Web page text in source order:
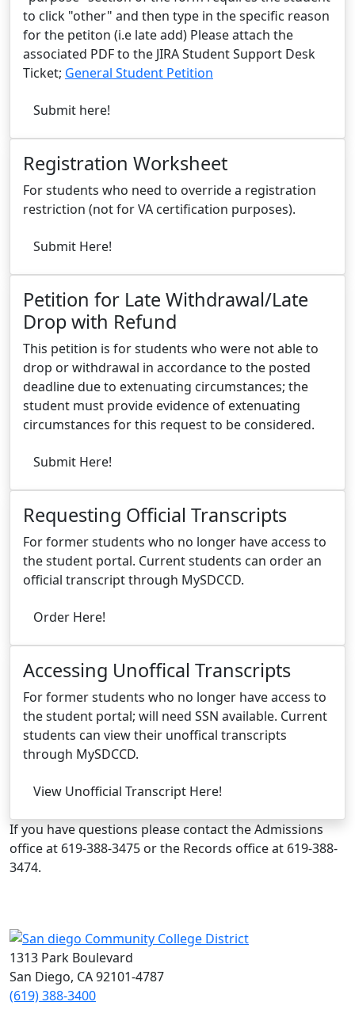
to click "other" and then type in the specific reason
for the petiton (i.e late add) Please attach the
associated PDF to the JIRA Student Support Desk
Ticket; General Student Petition
Submit here!
Registration Worksheet
For students who need to override a registration
restriction (not for VA certification purposes).
Submit Here!
Petition for Late Withdrawal/Late
Drop with Refund
This petition is for students who were not able to
drop or withdrawal in accordance to the posted
deadline due to extenuating circumstances; the
student must provide evidence of extenuating
circumstances for this request to be considered.
Submit Here!
Requesting Official Transcripts
For former students who no longer have access to
the student portal. Current students can order an
official transcript through MySDCCD.
Order Here!
Accessing Unoffical Transcripts
For former students who no longer have access to
the student portal; will need SSN available. Current
students can view their unoffical transcripts
through MySDCCD.
View Unofficial Transcript Here!
If you have questions please contact the Admissions
office at 619-388-3475 or the Records office at 619-388-
3474.
1313 Park Boulevard
San Diego, CA 92101-4787
(619) 388-3400